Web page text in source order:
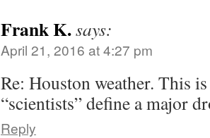
Frank K.says:
April 21, 2016 at 4:27 pm
Re: Houston weather. This
“scientists” define a major
Reply